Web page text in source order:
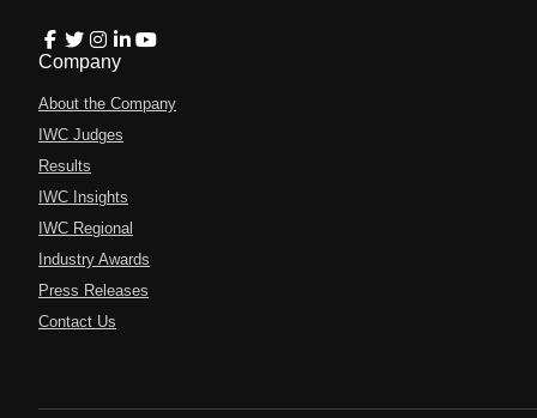
Company
About the Company
IWC Judges
Results
IWC Insights
IWC Regional
Industry Awards
Press Releases
Contact Us